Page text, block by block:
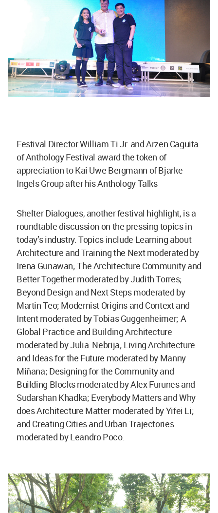
Festival Director William Ti Jr. and Arzen Caguita
of Anthology Festival award the token of
appreciation to Kai Uwe Bergmann of Bjarke
Ingels Group after his Anthology Talks
Shelter Dialogues, another festival highlight, is a
roundtable discussion on the pressing topics in
today’s industry. Topics include Learning about
Architecture and Training the Next moderated by
Irena Gunawan; The Architecture Community and
Better Together moderated by Judith Torres;
Beyond Design and Next Steps moderated by
Martin Teo; Modernist Origins and Context and
Intent moderated by Tobias Guggenheimer; A
Global Practice and Building Architecture
moderated by Julia Nebrija; Living Architecture
and Ideas for the Future moderated by Manny
Miñana; Designing for the Community and
Building Blocks moderated by Alex Furunes and
Sudarshan Khadka; Everybody Matters and Why
does Architecture Matter moderated by Yifei Li;
and Creating Cities and Urban Trajectories
moderated by Leandro Poco.